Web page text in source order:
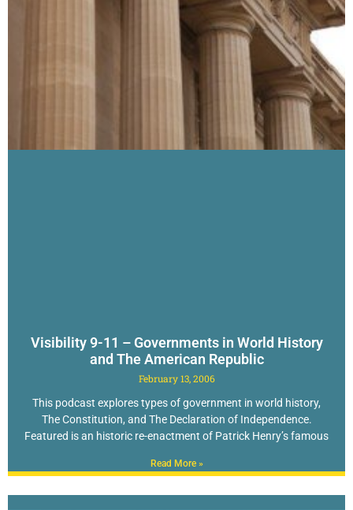
Visibility 9-11 – Governments in World History
and The American Republic
February 13, 2006
This podcast explores types of government in world history,
The Constitution, and The Declaration of Independence.
Featured is an historic re-enactment of Patrick Henry’s famous
Read More »